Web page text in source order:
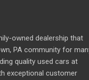
owned dealership that
PA community for
quality used cars at
exceptional customer